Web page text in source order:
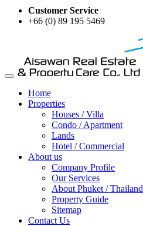
Customer Service
+66 (0) 89 195 5469
Home
Properties
Houses / Villa
Condo / Apartment
Lands
Hotel / Commercial
About us
Company Profile
Our Services
About Phuket / Thailand
Property Guide
Sitemap
Contact Us